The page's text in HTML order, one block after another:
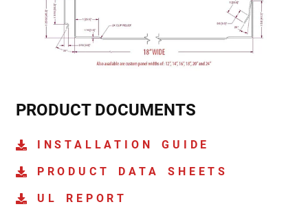
PRODUCT DOCUMENTS
INSTALLATION GUIDE
PRODUCT DATA SHEETS
UL REPORT